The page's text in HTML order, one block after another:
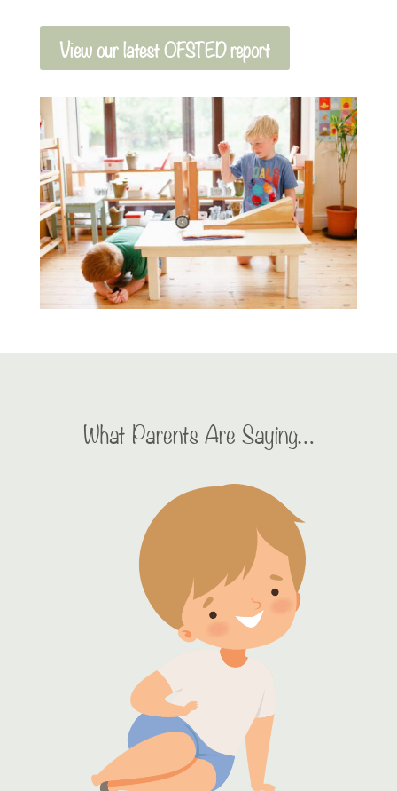
View our latest OFSTED report
What Parents Are Saying…